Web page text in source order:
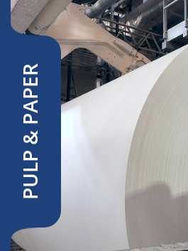
PULP & PAPER